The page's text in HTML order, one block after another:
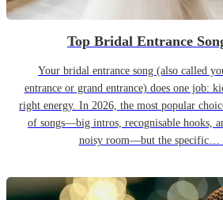
Top Bridal Entrance
Your bridal entrance song (also called
entrance or grand entrance) does one job:
right energy. In 2026, the most popular
of songs—big intros, recognisable hooks,
noisy room—but the specific…